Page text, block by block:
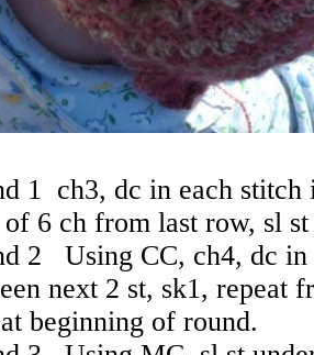
1 ch3, dc in each
of 6 ch from last row, sl
2 Using CC, ch4, dc in
next 2 st, sk1, repeat
beginning of round.